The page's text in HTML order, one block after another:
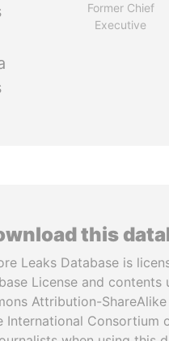
Former Chief
Executive
this
Leaks Database is
License and contents
Attribution-ShareAlike
International Consortium